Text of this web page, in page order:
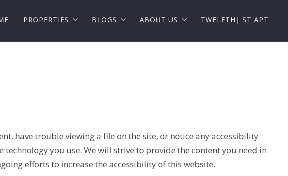
PROPERTIES BLOGS ABOUT US TWELFTH| ST APT
have trouble viewing a file on the site, or notice any accessibility
you use. We will strive to provide the content you need in
efforts to increase the accessibility of this website.